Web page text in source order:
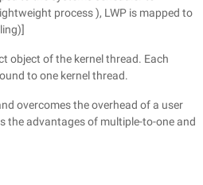
process ), LWP is mapped to
object of the kernel thread. Each
to one kernel thread.
overcomes the overhead of a user
the advantages of multiple-to-one and